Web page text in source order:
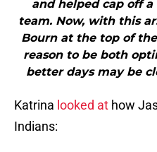
and helped cap off
team. Now, with this
Bourn at the top of
reason to be both
better days may be
Katrina looked at how
Indians: